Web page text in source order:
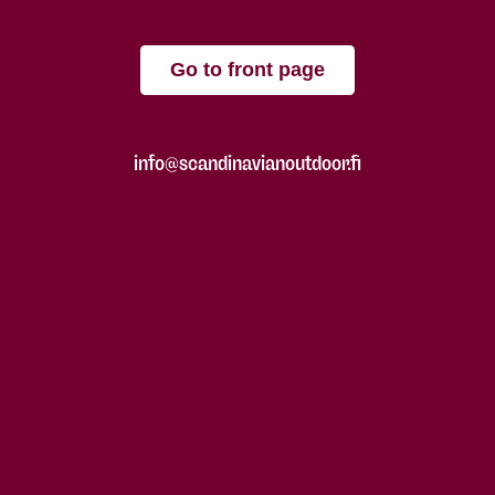
Go to front page
info@scandinavianoutdoor.fi